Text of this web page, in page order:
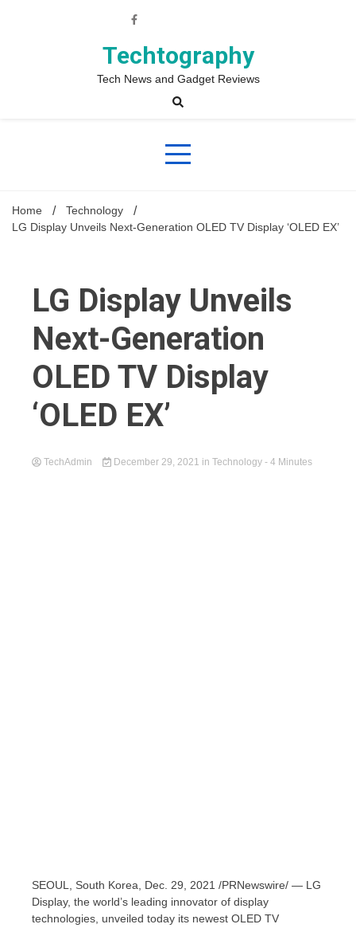
Techtography
Tech News and Gadget Reviews
Home
Technology
LG Display Unveils Next-Generation OLED TV Display ‘OLED EX’
LG Display Unveils
Next-Generation
OLED TV Display
‘OLED EX’
TechAdmin December 29, 2021 in Technology - 4 Minutes
SEOUL, South Korea , Dec. 29, 2021 /PRNewswire/ — LG
Display, the world’s leading innovator of display
technologies, unveiled today its newest OLED TV